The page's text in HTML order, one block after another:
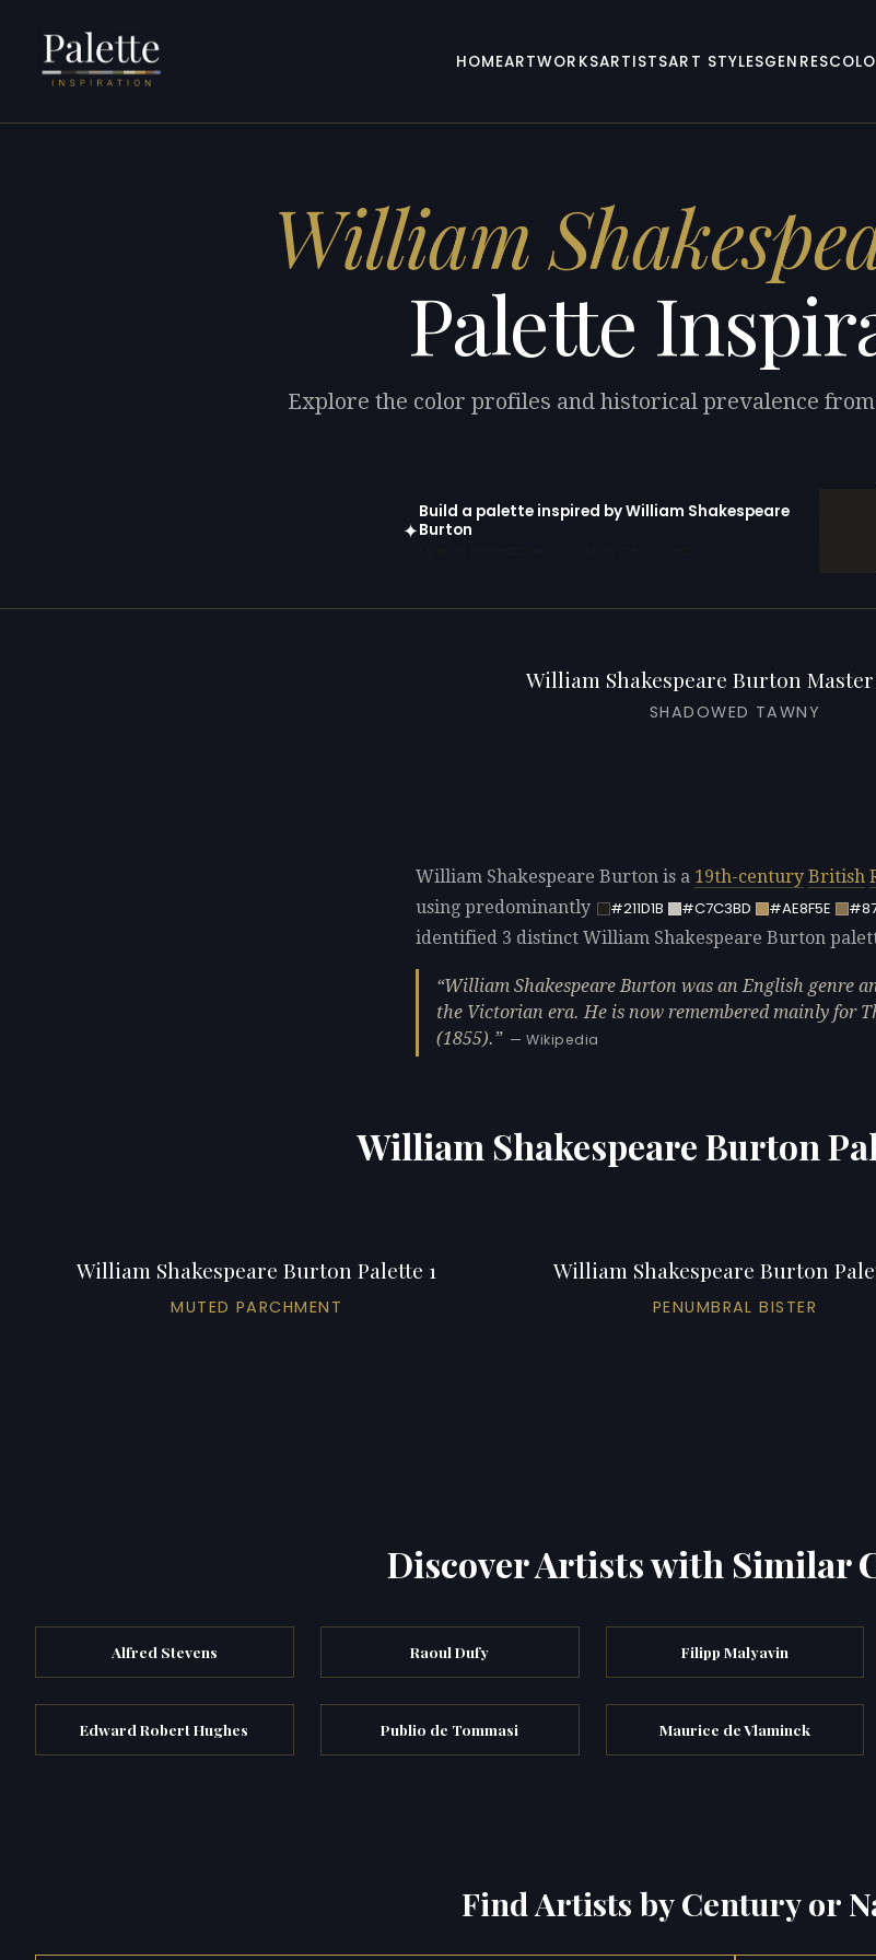
HOMEARTWORKSARTISTSART STYLESGENRES
William
Palette
Explore the color profiles and historical prevalence
✦
Build a palette inspired by William Shakespeare
Burton
William Shakespeare Burton
SHADOWED TAWNY
William Shakespeare Burton is a 19th-century British
using predominantly
#211D1B #C7C3BD #AE8F5E
identified 3 distinct William Shakespeare Burton
William Shakespeare Burton was an English genre
the Victorian era. He is now remembered mainly for
(1855).
— Wikipedia
William Shakespeare Burton
William Shakespeare Burton Palette 1
MUTED PARCHMENT
William Shakespeare Burton
PENUMBRAL BISTER
Discover Artists with Similar
Alfred Stevens Raoul Dufy Filipp Malyavin
Edward Robert Hughes Publio de Tommasi Maurice de Vlaminck
Find Artists by Century or